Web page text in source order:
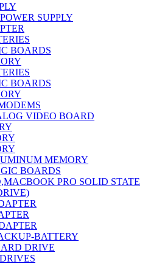
SUPPLY
BOARDS
BOARDS
VIDEO BOARD
MEMORY
BOARDS
PRO SOLID STATE
BATTERY
DRIVE